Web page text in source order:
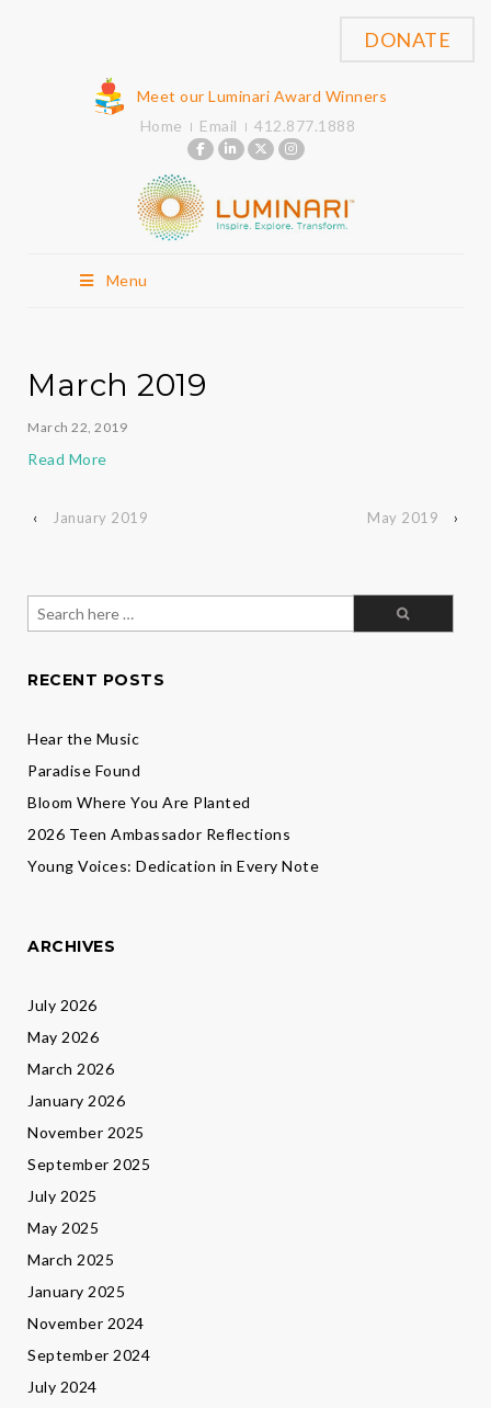
Meet our Luminari Award Winners
Home
Email 412.877.1888
Menu
DONATE
March 2019
March 22, 2019
Read More
‹ January 2019 May 2019 ›
Search
for:
RECENT POSTS
Hear the Music
Paradise Found
Bloom Where You Are Planted
2026 Teen Ambassador Reflections
Young Voices: Dedication in Every Note
ARCHIVES
July 2026
May 2026
March 2026
January 2026
November 2025
September 2025
July 2025
May 2025
March 2025
January 2025
November 2024
September 2024
July 2024